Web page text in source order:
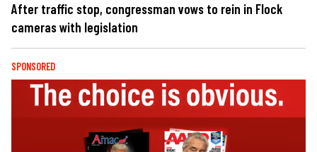
After traffic stop, congressman vows to rein in Flock
cameras with legislation
SPONSORED